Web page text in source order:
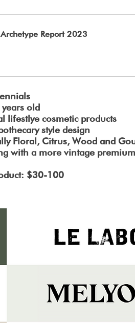
Report 2023
old
lifestlye cosmetic products
style design
Floral, Citrus, Wood and
with a more vintage
$30-100